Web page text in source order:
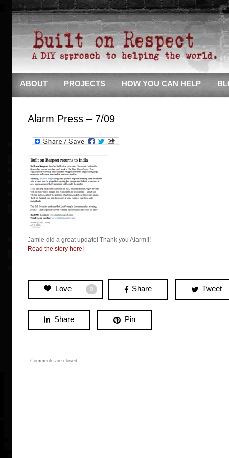
ABOUT PROJECTS HOW YOU CAN HELP
Alarm Press – 7/09
Jamie did a great update! Thank you Alarm!!!
Read the story here!
Love 0 Share Tweet
Share Pin
Comments are closed.